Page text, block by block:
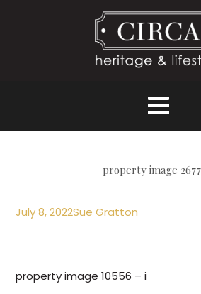
property image
July 8, 2022Sue Gratton
property image 10556 – i